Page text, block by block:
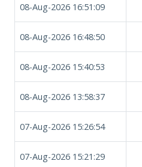
08-Aug-2026 16:51:09
08-Aug-2026 16:48:50
08-Aug-2026 15:40:53
08-Aug-2026 13:58:37
07-Aug-2026 15:26:54
07-Aug-2026 15:21:29